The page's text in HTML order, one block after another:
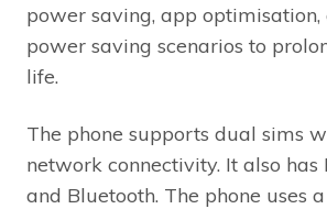
power saving, app
power saving scenarios to
life.
The phone supports dual sims
network connectivity. It also has
and Bluetooth. The phone uses